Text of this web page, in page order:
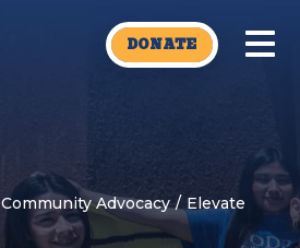
DONATE
Community Advocacy / Elevate